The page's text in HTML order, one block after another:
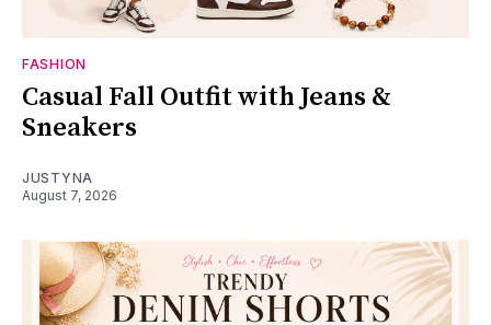
FASHION
Casual Fall Outfit with Jeans &
Sneakers
JUSTYNA
August 7, 2026